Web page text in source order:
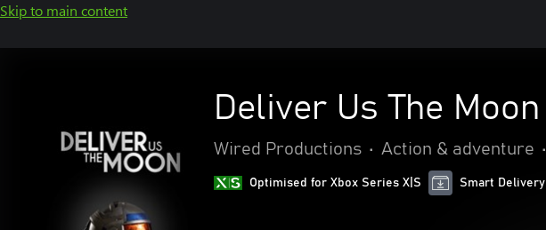
Skip to main content
Deliver Us The Moon
Wired Productions • Action & adventure •
Optimised for Xbox Series X|S Smart Delivery